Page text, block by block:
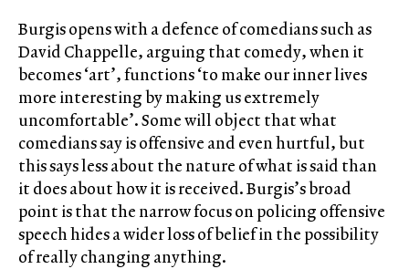
Burgis opens with a defence of comedians such as
David Chappelle, arguing that comedy, when it
becomes ‘art’, functions ‘to make our inner lives
more interesting by making us extremely
uncomfortable’. Some will object that what
comedians say is offensive and even hurtful, but
this says less about the nature of what is said than
it does about how it is received. Burgis’s broad
point is that the narrow focus on policing offensive
speech hides a wider loss of belief in the possibility
of really changing anything.